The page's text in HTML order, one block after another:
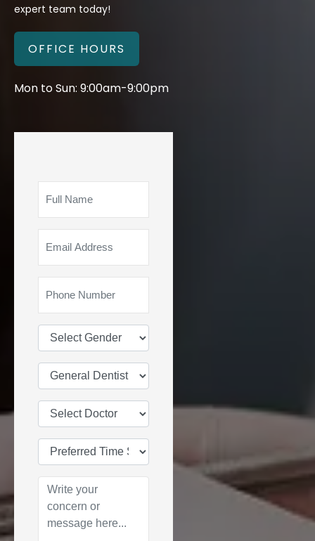
expert team today!
OFFICE HOURS
Mon to Sun: 9:00am-9:00pm